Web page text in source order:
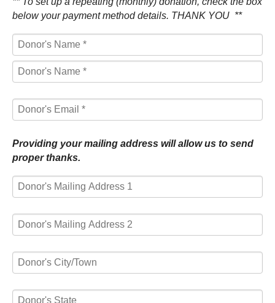
below your payment method details. THANK YOU **
First
Name
Name
*
Providing your mailing address will allow us to send
proper thanks.